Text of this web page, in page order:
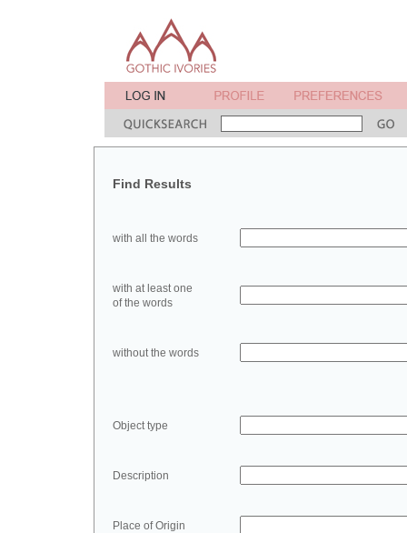
Find Results
with all the words
with at least one
of the words
without the words
Object type
Description
Place of Origin